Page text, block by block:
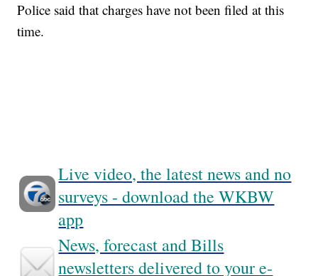
Police said that charges have not been filed at this
time.
Live video, the latest news and no
surveys - download the WKBW
app
News, forecast and Bills
newsletters delivered to your e-